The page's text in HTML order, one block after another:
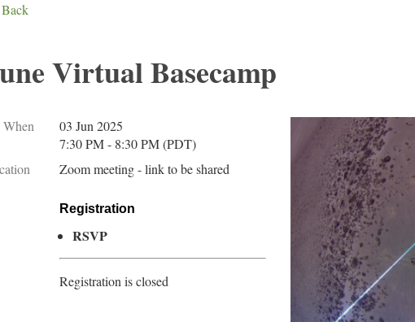
Back
Virtual Basecamp
When
03 Jun 2025
7:30 PM - 8:30 PM (PDT)
Zoom meeting - link to be shared
Registration
RSVP
Registration is closed